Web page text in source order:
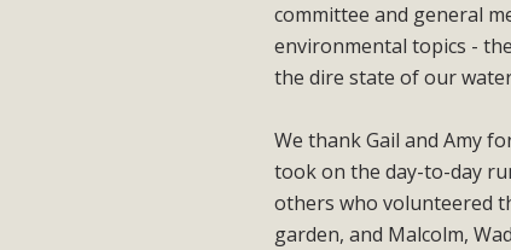
committee and general
environmental topics -
the dire state of our
We thank Gail and Amy
took on the day-to-day
others who volunteered
garden, and Malcolm,